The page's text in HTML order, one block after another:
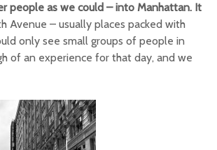
people as we could – into Manhattan. It
Avenue – usually places packed with
only see small groups of people in
of an experience for that day, and we